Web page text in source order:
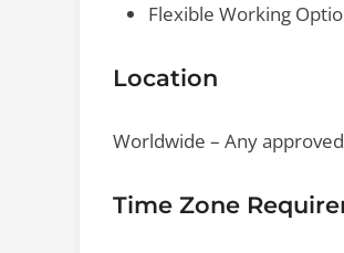
Flexible Working
Location
Worldwide – Any
Time Zone